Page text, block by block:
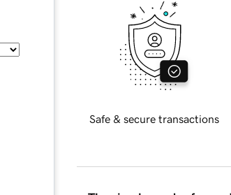
Safe & secure transactions